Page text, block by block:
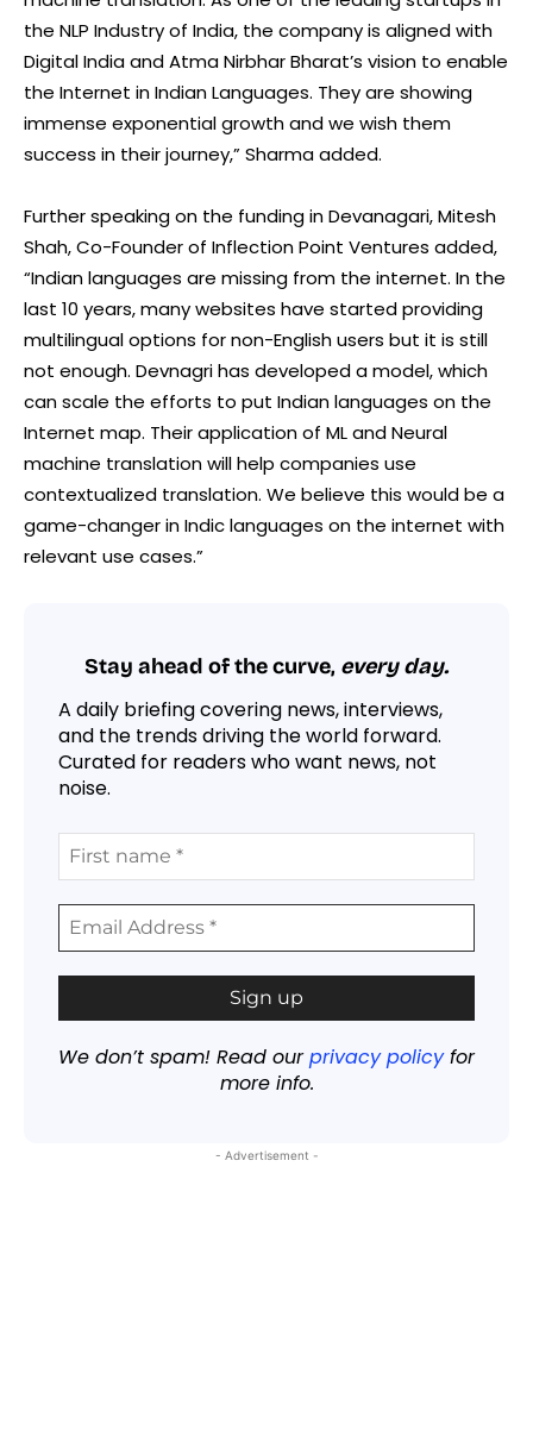
the NLP Industry of India, the company is aligned with
Digital India and Atma Nirbhar Bharat’s vision to enable
the Internet in Indian Languages. They are showing
immense exponential growth and we wish them
success in their journey,” Sharma added.
Further speaking on the funding in Devanagari, Mitesh
Shah, Co-Founder of Inflection Point Ventures added,
“Indian languages are missing from the internet. In the
last 10 years, many websites have started providing
multilingual options for non-English users but it is still
not enough. Devnagri has developed a model, which
can scale the efforts to put Indian languages on the
Internet map. Their application of ML and Neural
machine translation will help companies use
contextualized translation. We believe this would be a
game-changer in Indic languages on the internet with
relevant use cases.”
Stay ahead of the curve, every day.
A daily briefing covering news, interviews,
and the trends driving the world forward.
Curated for readers who want news, not
noise.
We don’t spam! Read ourprivacy policyfor
more info.
- Advertisement -